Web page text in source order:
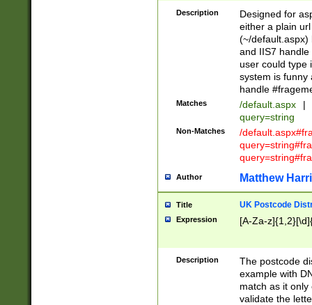
Description
Designed for
either a plain
(~/default.aspx)
and IIS7
user could type
system is funny
handle
Matches /default.aspx |
query=string
Non-Matches
/
Author Matthew
Title UK Postcode
Expression [A-Za-
Description
The postcode
example with
match as it
validate the